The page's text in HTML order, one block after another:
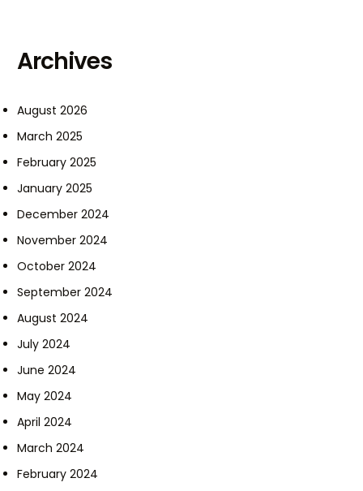
Archives
August 2026
March 2025
February 2025
January 2025
December 2024
November 2024
October 2024
September 2024
August 2024
July 2024
June 2024
May 2024
April 2024
March 2024
February 2024